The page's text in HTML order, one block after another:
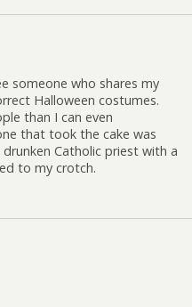
someone who shares my
Halloween costumes.
than I can even
that took the cake was
Catholic priest with a
to my crotch.